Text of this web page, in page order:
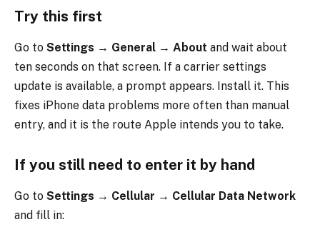
Try this first
Go to Settings → General → About and wait about
ten seconds on that screen. If a carrier settings
update is available, a prompt appears. Install it. This
fixes iPhone data problems more often than manual
entry, and it is the route Apple intends you to take.
If you still need to enter it by hand
Go to Settings → Cellular → Cellular Data Network
and fill in: